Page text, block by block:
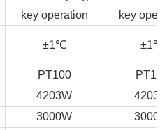
key operation
key
±1℃ ±1℃
PT100
4203W
3000W